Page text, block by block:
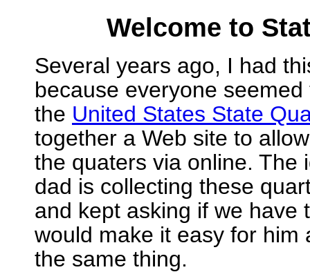
Welcome to
Several years ago, I had
because everyone
the United States State
together a Web site to
the quaters via online. The
dad is collecting these
and kept asking if we have
would make it easy for
the same thing.